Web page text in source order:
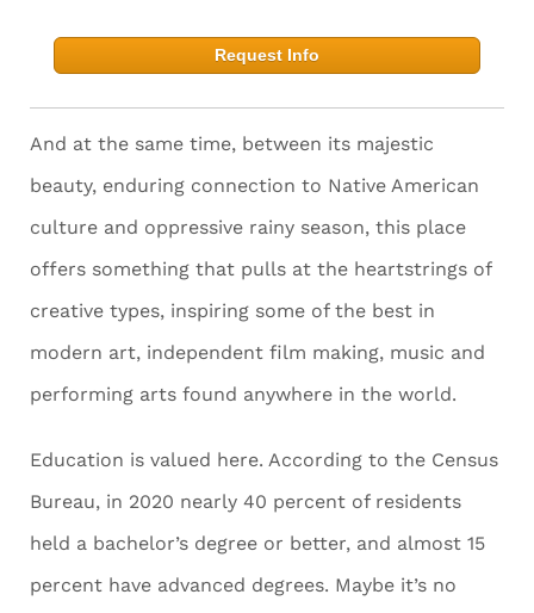
Request Info
And at the same time, between its majestic
beauty, enduring connection to Native American
culture and oppressive rainy season, this place
offers something that pulls at the heartstrings of
creative types, inspiring some of the best in
modern art, independent film making, music and
performing arts found anywhere in the world.
Education is valued here. According to the Census
Bureau, in 2020 nearly 40 percent of residents
held a bachelor’s degree or better, and almost 15
percent have advanced degrees. Maybe it’s no